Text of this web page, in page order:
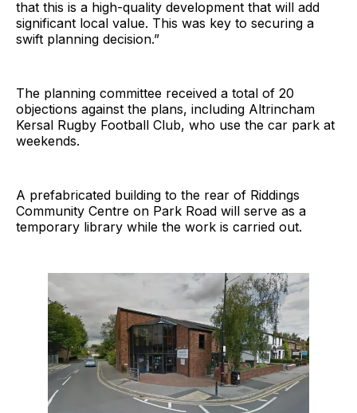
that this is a high-quality development that will add
significant local value. This was key to securing a
swift planning decision.”
The planning committee received a total of 20
objections against the plans, including Altrincham
Kersal Rugby Football Club, who use the car park at
weekends.
A prefabricated building to the rear of Riddings
Community Centre on Park Road will serve as a
temporary library while the work is carried out.